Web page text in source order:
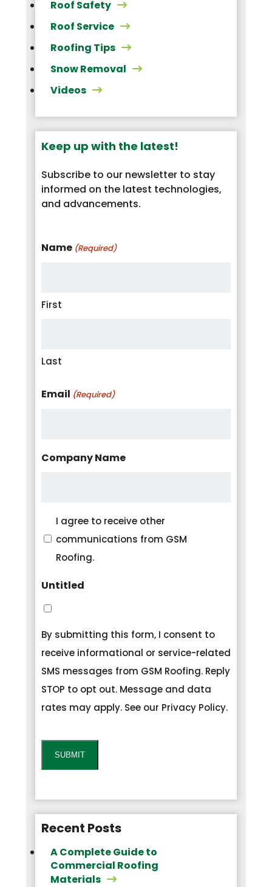
Roof Safety
Roof Service
Roofing Tips
Snow Removal
Videos
Keep up with the latest!
Subscribe to our newsletter to stay
informed on the latest technologies,
and advancements.
Name (Required)
First
Last
Email (Required)
Company Name
Consent
I agree to receive other
communications from GSM
Roofing.
Untitled
By submitting this form, I consent to
receive informational or service-related
SMS messages from GSM Roofing. Reply
STOP to opt out. Message and data
rates may apply. See our Privacy Policy.
SUBMIT
Recent Posts
A Complete Guide to
Commercial Roofing
Materials